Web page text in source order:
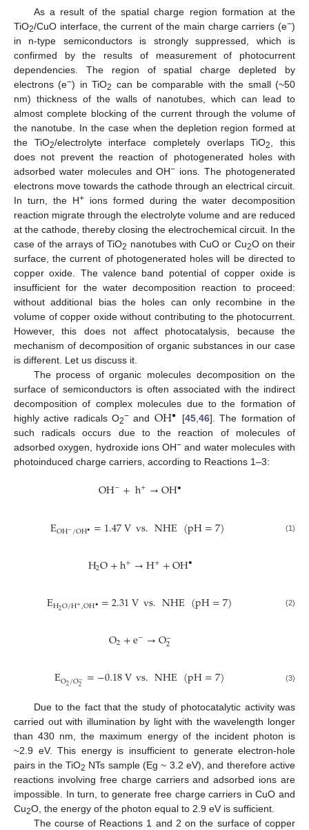
As a result of the spatial charge region formation at the
TiO2/CuO interface, the current of the main charge carriers (e−)
in n-type semiconductors is strongly suppressed, which is
confirmed by the results of measurement of photocurrent
dependencies. The region of spatial charge depleted by
electrons (e−) in TiO2 can be comparable with the small (~50
nm) thickness of the walls of nanotubes, which can lead to
almost complete blocking of the current through the volume of
the nanotube. In the case when the depletion region formed at
the TiO2/electrolyte interface completely overlaps TiO2, this
does not prevent the reaction of photogenerated holes with
adsorbed water molecules and OH− ions. The photogenerated
electrons move towards the cathode through an electrical circuit.
In turn, the H+ ions formed during the water decomposition
reaction migrate through the electrolyte volume and are reduced
at the cathode, thereby closing the electrochemical circuit. In the
case of the arrays of TiO2 nanotubes with CuO or Cu2O on their
surface, the current of photogenerated holes will be directed to
copper oxide. The valence band potential of copper oxide is
insufficient for the water decomposition reaction to proceed:
without additional bias the holes can only recombine in the
volume of copper oxide without contributing to the photocurrent.
However, this does not affect photocatalysis, because the
mechanism of decomposition of organic substances in our case
is different. Let us discuss it.
The process of organic molecules decomposition on the
surface of semiconductors is often associated with the indirect
decomposition of complex molecules due to the formation of
highly active radicals O2− and OH• [45,46]. The formation of
such radicals occurs due to the reaction of molecules of
adsorbed oxygen, hydroxide ions OH− and water molecules with
photoinduced charge carriers, according to Reactions 1–3:
OH−+h+→OH•
EOH−/OH• =1.47Vvs.NHE(pH=7) (1)
H2O+h+→H++OH•
EH2O/H+,OH• =2.31Vvs.NHE(pH=7) (2)
O2+e−→O−
2
EO2/O−
2 =−0.18Vvs.NHE(pH=7) (3)
Due to the fact that the study of photocatalytic activity was
carried out with illumination by light with the wavelength longer
than 430 nm, the maximum energy of the incident photon is
~2.9 eV. This energy is insufficient to generate electron-hole
pairs in the TiO2 NTs sample (Eg ~ 3.2 eV), and therefore active
reactions involving free charge carriers and adsorbed ions are
impossible. In turn, to generate free charge carriers in CuO and
Cu2O, the energy of the photon equal to 2.9 eV is sufficient.
The course of Reactions 1 and 2 on the surface of copper